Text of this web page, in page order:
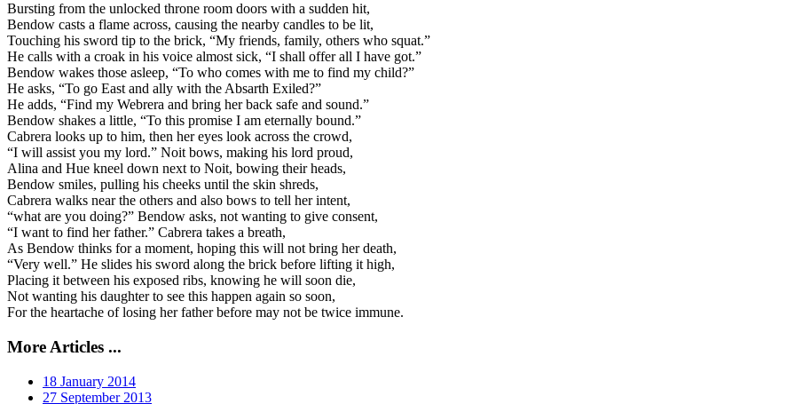
Bursting from the unlocked throne room doors with a sudden hit,
Bendow casts a flame across, causing the nearby candles to be lit,
Touching his sword tip to the brick, “My friends, family, others who squat.”
He calls with a croak in his voice almost sick, “I shall offer all I have got.”
Bendow wakes those asleep, “To who comes with me to find my child?”
He asks, “To go East and ally with the Absarth Exiled?”
He adds, “Find my Webrera and bring her back safe and sound.”
Bendow shakes a little, “To this promise I am eternally bound.”
Cabrera looks up to him, then her eyes look across the crowd,
“I will assist you my lord.” Noit bows, making his lord proud,
Alina and Hue kneel down next to Noit, bowing their heads,
Bendow smiles, pulling his cheeks until the skin shreds,
Cabrera walks near the others and also bows to tell her intent,
“what are you doing?” Bendow asks, not wanting to give consent,
“I want to find her father.” Cabrera takes a breath,
As Bendow thinks for a moment, hoping this will not bring her death,
“Very well.” He slides his sword along the brick before lifting it high,
Placing it between his exposed ribs, knowing he will soon die,
Not wanting his daughter to see this happen again so soon,
For the heartache of losing her father before may not be twice immune.
More Articles ...
18 January 2014
27 September 2013